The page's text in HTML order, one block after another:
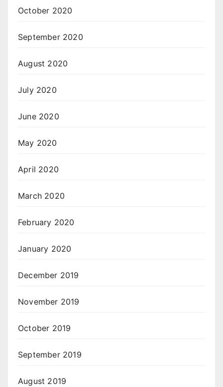
October 2020
September 2020
August 2020
July 2020
June 2020
May 2020
April 2020
March 2020
February 2020
January 2020
December 2019
November 2019
October 2019
September 2019
August 2019